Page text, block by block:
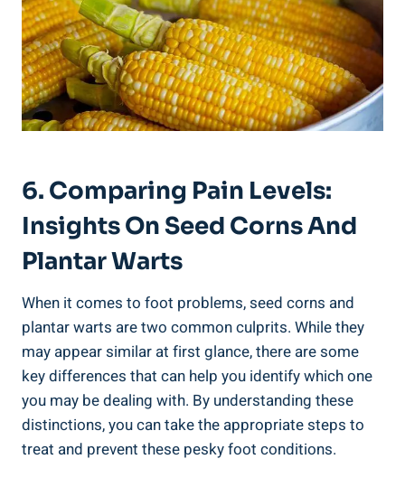
6. Comparing Pain Levels:
Insights On Seed Corns And
Plantar Warts
When it comes to foot problems, seed corns and
plantar warts are two common culprits. While they
may appear similar at first glance, there are some
key differences that can help you identify which one
you may be dealing with. By understanding these
distinctions, you can take the appropriate steps to
treat and prevent these pesky foot conditions.